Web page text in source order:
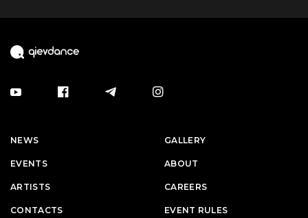
NEWS
EVENTS
ARTISTS
CONTACTS
GALLERY
ABOUT
CAREERS
EVENT RULES